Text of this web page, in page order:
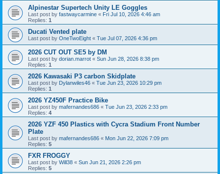
Alpinestar Supertech Unity LE Goggles
Last post by fastwaycarmine « Fri Jul 10, 2026 4:46 am
Replies: 1
Ducati Vented plate
Last post by OneTwoEight « Tue Jul 07, 2026 4:36 pm
2026 CUT OUT SE5 by DM
Last post by dorian.marrot « Sun Jun 28, 2026 8:38 pm
Replies: 1
2026 Kawasaki P3 carbon Skidplate
Last post by Dylanwiles46 « Tue Jun 23, 2026 10:29 pm
Replies: 1
2026 YZ450F Practice Bike
Last post by mafernandes686 « Tue Jun 23, 2026 2:33 pm
Replies: 4
2026 YZF 450 Plastics with Cycra Stadium Front Number
Plate
Last post by mafernandes686 « Mon Jun 22, 2026 7:09 pm
Replies: 5
FXR FROGGY
Last post by Will38 « Sun Jun 21, 2026 2:26 pm
Replies: 5